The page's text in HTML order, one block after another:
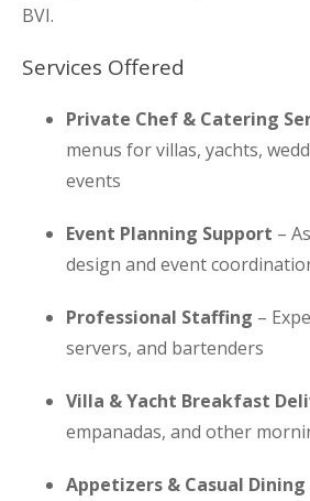
BVI.
Services Offered
Private Chef & Catering
menus for villas, yachts,
events
Event Planning Support –
design and event
Professional Staffing –
servers, and bartenders
Villa & Yacht Breakfast
empanadas, and other
Appetizers & Casual Dining